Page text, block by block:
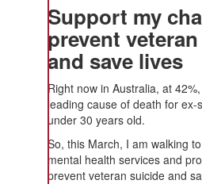
Support my
prevent
and save lives
Right now in Australia, at
leading cause of death for
under 30 years old.
So, this March, I am walking
mental health services and
prevent veteran suicide and